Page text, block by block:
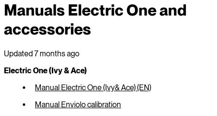
Manuals Electric One and
accessories
Updated 7 months ago
Electric One (Ivy & Ace)
Manual Electric One (Ivy& Ace) (EN)
Manual Enviolo calibration